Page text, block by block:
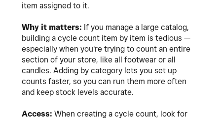
item assigned to it.
Why it matters: If you manage a large catalog,
building a cycle count item by item is tedious —
especially when you're trying to count an entire
section of your store, like all footwear or all
candles. Adding by category lets you set up
counts faster, so you can run them more often
and keep stock levels accurate.
Access: When creating a cycle count, look for